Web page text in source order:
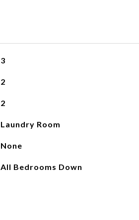
3
2
2
Laundry Room
None
All Bedrooms Down